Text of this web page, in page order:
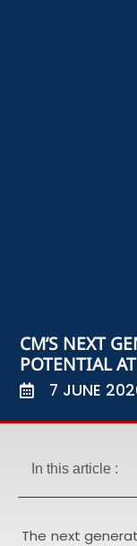
CM’S NEXT
POTENTIAL
7 JUNE
In this article :
The next